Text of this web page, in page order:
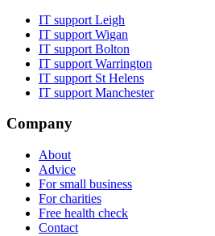
IT support Leigh
IT support Wigan
IT support Bolton
IT support Warrington
IT support St Helens
IT support Manchester
Company
About
Advice
For small business
For charities
Free health check
Contact